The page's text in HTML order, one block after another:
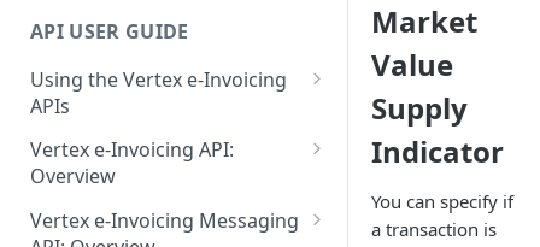
Supported Countries
Glossary
Release Notes
July 22 2026
API USER GUIDE
Using the Vertex e-Invoicing
APIs
Error Handling
VRBL: Messages
Peppol: Messages
Vertex e-Invoicing API:
Overview
Vertex e-Invoicing API:
Example Process Flow
Vertex e-Invoicing Messaging
Market
Value
Supply
Indicator
You can specify if
a transaction is